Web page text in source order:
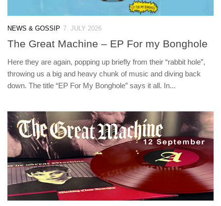
NEWS & GOSSIP 7. JULY 2026
The Great Machine – EP For my Bonghole
Here they are again, popping up briefly from their “rabbit hole”,
throwing us a big and heavy chunk of music and diving back
down. The title “EP For My Bonghole” says it all. In...